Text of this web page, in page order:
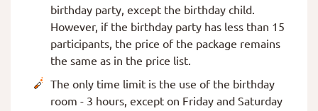
birthday party, except the birthday child.
However, if the birthday party has less than 15
participants, the price of the package remains
the same as in the price list.
The only time limit is the use of the birthday
room - 3 hours, except on Friday and Saturday